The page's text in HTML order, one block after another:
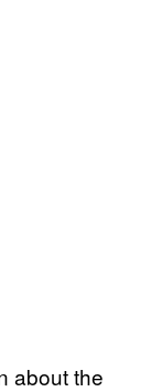
about the